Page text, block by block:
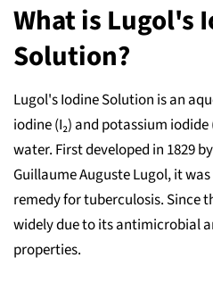
What is Lugol's
Solution?
Lugol's Iodine Solution is an
iodine (I₂) and potassium
water. First developed in 1829
Guillaume Auguste Lugol, it
remedy for tuberculosis. Since
widely due to its antimicrobial
properties.